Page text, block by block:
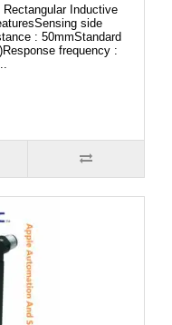
Rectangular Inductive
side
: 50mmStandard
frequency :